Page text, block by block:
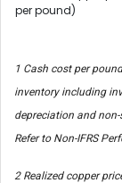
per pound)
1 Cash cost per
inventory including
depreciation and
Refer to Non-IFRS
2 Realized copper